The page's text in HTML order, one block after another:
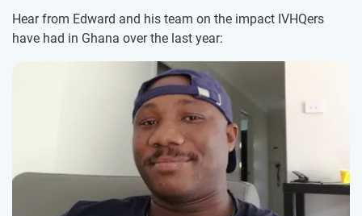
Hear from Edward and his team on the impact IVHQers
have had in Ghana over the last year: